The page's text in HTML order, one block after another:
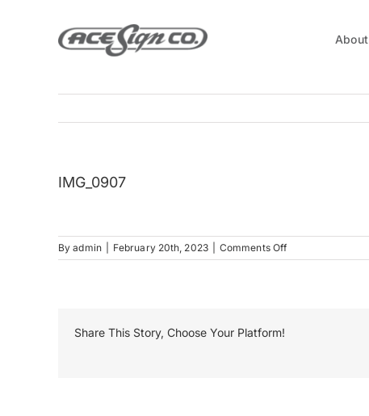
About
IMG_0907
Byadmin February 20th, 2023 Comments Offon
IMG_0907
Share This Story, Choose Your Platform!